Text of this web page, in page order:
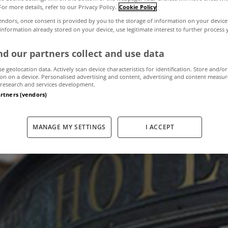
in Dublin
December 9, 2011 by MyHome
more details, refer to our Privacy Policy. Cookie Policy
once consent is provided by you to the storage of information on your
information already stored on your device, use legitimate interest to further process
our partners collect and use data
geolocation data. Actively scan device characteristics for identification. Store and/or
on a device. Personalised advertising and content, advertising and content
and services development.
(vendors)
MANAGE MY SETTINGS I ACCEPT